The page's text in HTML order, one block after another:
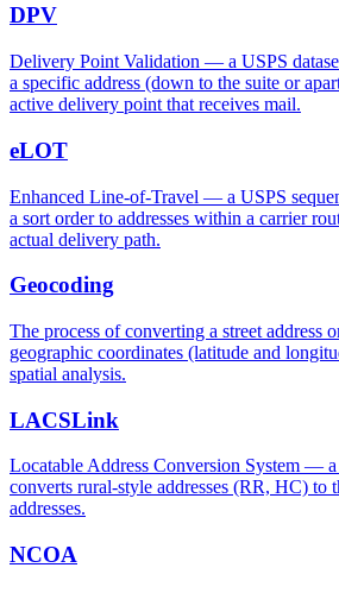
DPV
Delivery Point Validation — a USPS
a specific address (down to the suite or
active delivery point that receives mail.
eLOT
Enhanced Line-of-Travel — a USPS
a sort order to addresses within a carrier
actual delivery path.
Geocoding
The process of converting a street address
geographic coordinates (latitude and
spatial analysis.
LACSLink
Locatable Address Conversion System — a
converts rural-style addresses (RR, HC) to
addresses.
NCOA